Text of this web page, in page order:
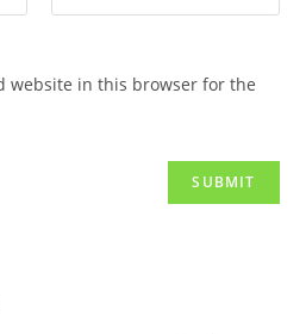
website in this browser for the